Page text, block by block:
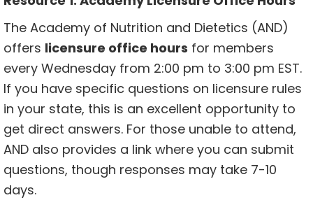
The Academy of Nutrition and Dietetics (AND)
offers licensure office hours for members
every Wednesday from 2:00 pm to 3:00 pm EST.
If you have specific questions on licensure rules
in your state, this is an excellent opportunity to
get direct answers. For those unable to attend,
AND also provides a link where you can submit
questions, though responses may take 7-10
days.